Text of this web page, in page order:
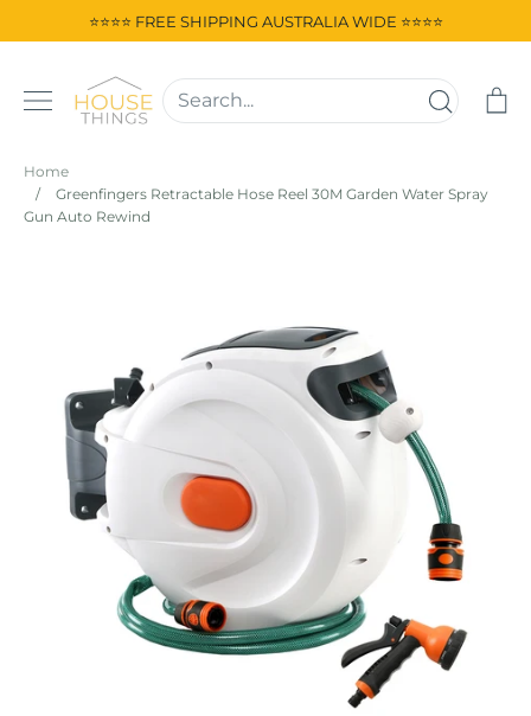
to
⭐⭐⭐⭐ FREE SHIPPING AUSTRALIA WIDE ⭐⭐⭐⭐
Home
/
Greenfingers Retractable Hose Reel 30M Garden Water Spray
Gun Auto Rewind